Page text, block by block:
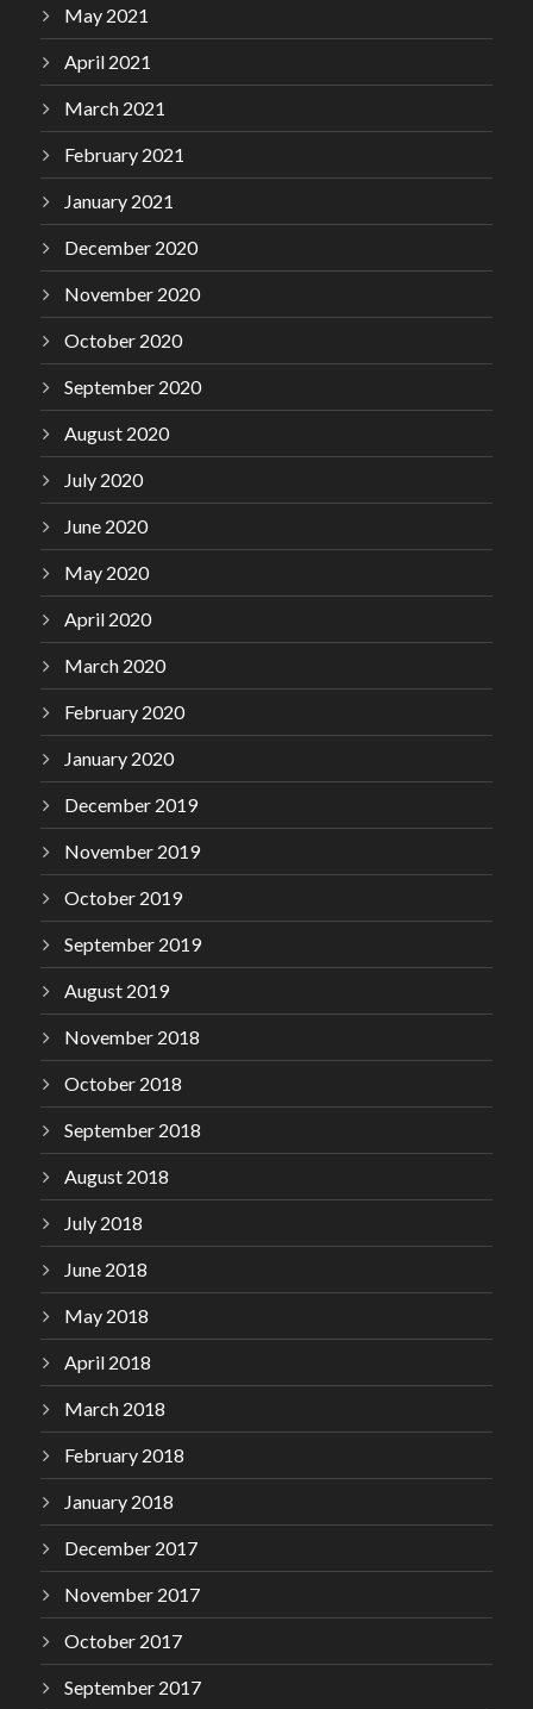
May 2021
April 2021
March 2021
February 2021
January 2021
December 2020
November 2020
October 2020
September 2020
August 2020
July 2020
June 2020
May 2020
April 2020
March 2020
February 2020
January 2020
December 2019
November 2019
October 2019
September 2019
August 2019
November 2018
October 2018
September 2018
August 2018
July 2018
June 2018
May 2018
April 2018
March 2018
February 2018
January 2018
December 2017
November 2017
October 2017
September 2017